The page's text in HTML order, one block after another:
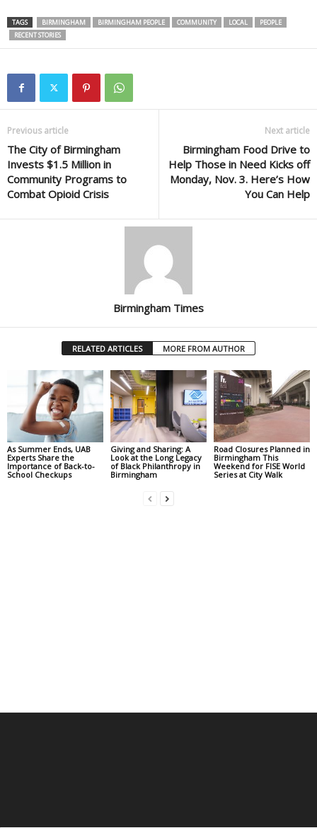
TAGS BIRMINGHAM BIRMINGHAM PEOPLE COMMUNITY LOCAL
PEOPLE
RECENT STORIES
Previous article
The City of Birmingham
Invests $1.5 Million in
Community Programs to
Combat Opioid Crisis
Next article
Birmingham Food Drive to
Help Those in Need Kicks off
Monday, Nov. 3. Here’s How
You Can Help
Birmingham Times
RELATED ARTICLES MORE FROM AUTHOR
As Summer Ends, UAB
Experts Share the
Importance of Back-to-
School Checkups
Giving and Sharing: A
Look at the Long Legacy
of Black Philanthropy in
Birmingham
Road Closures Planned in
Birmingham This
Weekend for FISE World
Series at City Walk